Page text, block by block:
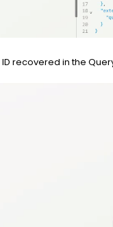
recovered in the